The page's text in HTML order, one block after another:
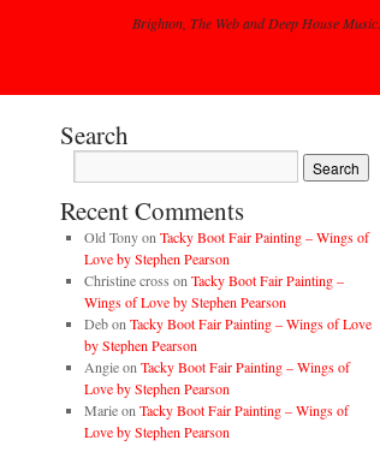
Brighton, The Web and Deep House Music.
Search
Recent Comments
Old TonyonTacky Boot Fair Painting – Wings of
Love by Stephen Pearson
Christine cross onTacky Boot Fair Painting –
Wings of Love by Stephen Pearson
DebonTacky Boot Fair Painting – Wings of Love
by Stephen Pearson
AngieonTacky Boot Fair Painting – Wings of
Love by Stephen Pearson
MarieonTacky Boot Fair Painting – Wings of
Love by Stephen Pearson